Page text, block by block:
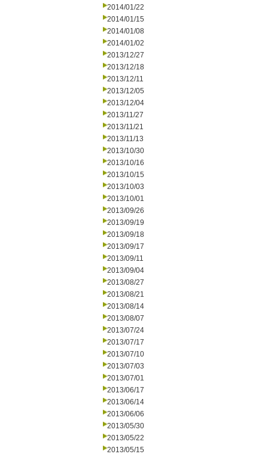
2014/01/22
2014/01/15
2014/01/08
2014/01/02
2013/12/27
2013/12/18
2013/12/11
2013/12/05
2013/12/04
2013/11/27
2013/11/21
2013/11/13
2013/10/30
2013/10/16
2013/10/15
2013/10/03
2013/10/01
2013/09/26
2013/09/19
2013/09/18
2013/09/17
2013/09/11
2013/09/04
2013/08/27
2013/08/21
2013/08/14
2013/08/07
2013/07/24
2013/07/17
2013/07/10
2013/07/03
2013/07/01
2013/06/17
2013/06/14
2013/06/06
2013/05/30
2013/05/22
2013/05/15